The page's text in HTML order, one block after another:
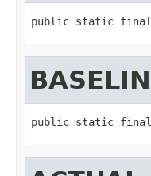
public static final
public static final